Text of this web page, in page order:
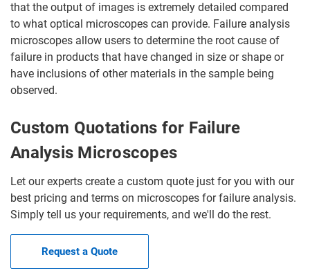
that the output of images is extremely detailed compared
to what optical microscopes can provide. Failure analysis
microscopes allow users to determine the root cause of
failure in products that have changed in size or shape or
have inclusions of other materials in the sample being
observed.
Custom Quotations for Failure
Analysis Microscopes
Let our experts create a custom quote just for you with our
best pricing and terms on microscopes for failure analysis.
Simply tell us your requirements, and we'll do the rest.
Request a Quote